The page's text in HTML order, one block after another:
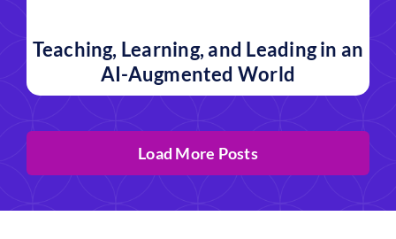
Teaching, Learning, and Leading in an
AI-Augmented World
Load More Posts